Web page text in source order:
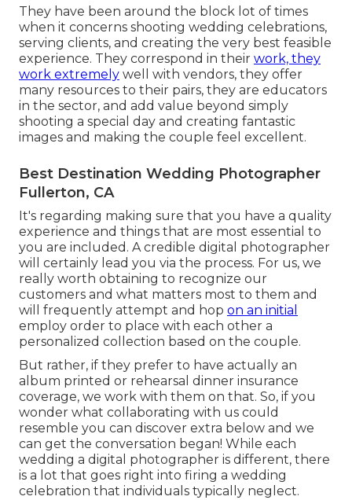
They have been around the block lot of times
when it concerns shooting wedding celebrations,
serving clients, and creating the very best feasible
experience. They correspond in their work, they
work extremely well with vendors, they offer
many resources to their pairs, they are educators
in the sector, and add value beyond simply
shooting a special day and creating fantastic
images and making the couple feel excellent.
Best Destination Wedding Photographer
Fullerton, CA
It's regarding making sure that you have a quality
experience and things that are most essential to
you are included. A credible digital photographer
will certainly lead you via the process. For us, we
really worth obtaining to recognize our
customers and what matters most to them and
will frequently attempt and hop on an initial
employ order to place with each other a
personalized collection based on the couple.
But rather, if they prefer to have actually an
album printed or rehearsal dinner insurance
coverage, we work with them on that. So, if you
wonder what collaborating with us could
resemble you can discover extra below and we
can get the conversation began! While each
wedding a digital photographer is different, there
is a lot that goes right into firing a wedding
celebration that individuals typically neglect.